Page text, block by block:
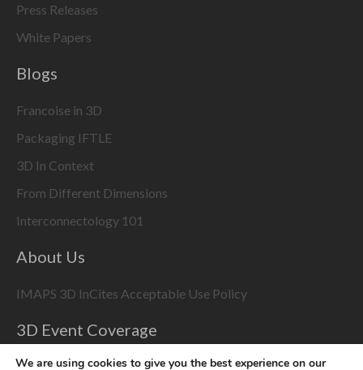
Press Releases
White Papers
Blogs
Francoise in 3D
Packaging IFTLE
3D In Context
From Different Dimensions
Interconnectology 101
About Us
IMAPS 3D InCites Acceptable Use Policy
3D Event Coverage
Please enable marketing cookies to display this content
We are using cookies to give you the best experience on our